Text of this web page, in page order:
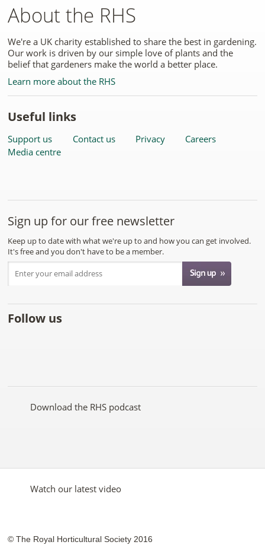
About the RHS
We're a UK charity established to share the best in gardening.
Our work is driven by our simple love of plants and the
belief that gardeners make the world a better place.
Learn more about the RHS
Useful links
Support us Contact us Privacy
Careers
Media centre
Sign up for our free newsletter
Keep up to date with what we're up to and how you can get involved.
It's free and you don't have to be a member.
Follow us
on
on
YouTubeon
on
on
Download the RHS podcast
Watch our latest video
© The Royal Horticultural Society 2016